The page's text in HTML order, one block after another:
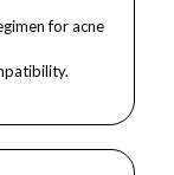
for acne